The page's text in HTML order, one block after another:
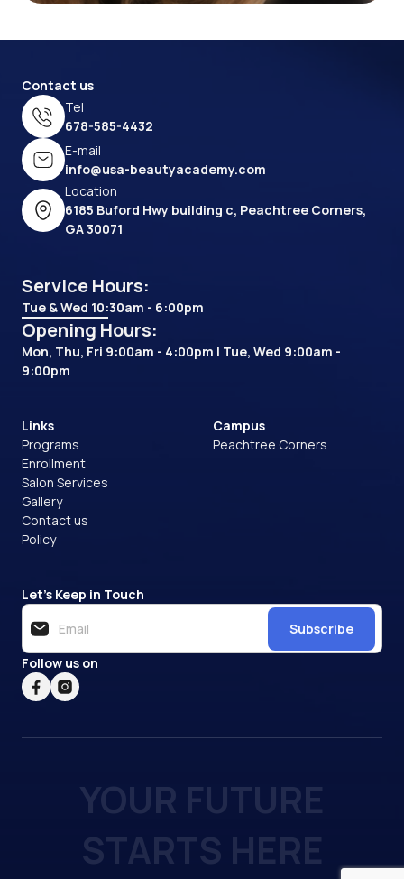
Contact us
Tel
678-585-4432
E-mail
info@usa-beautyacademy.com
Location
6185 Buford Hwy building c, Peachtree Corners,
GA 30071
Links
Programs
Enrollment
Salon Services
Gallery
Contact us
Policy
Campus
Peachtree Corners
Service Hours:
Tue & Wed 10:30am - 6:00pm
Opening Hours:
Mon, Thu, Fri 9:00am - 4:00pm | Tue, Wed 9:00am -
9:00pm
Let’s Keep in Touch
Subscribe
Follow us on
YOUR FUTURE
STARTS HERE